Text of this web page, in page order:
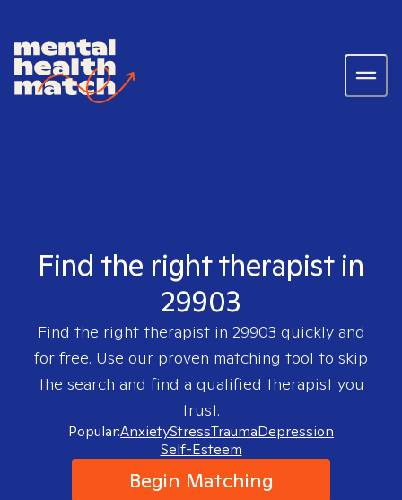
Find the right therapist in
29903
Find the right therapist in 29903 quickly and
for free. Use our proven matching tool to skip
the search and find a qualified therapist you
trust.
Popular:AnxietyStressTraumaDepression
Self-Esteem
Begin Matching